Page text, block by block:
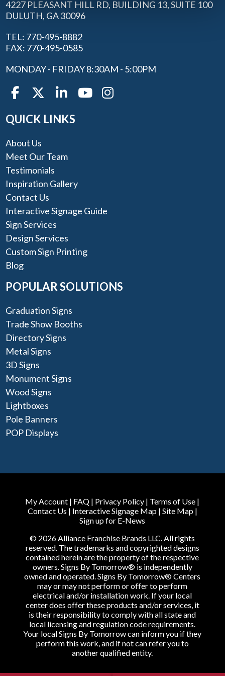
4227 PLEASANT HILL RD, BUILDING 13, SUITE 100
DULUTH, GA 30096
TEL: 770-495-8882
FAX: 770-495-0585
MONDAY - FRIDAY 8:30AM - 5:00PM
QUICK LINKS
About Us
Meet Our Team
Testimonials
Inspiration Gallery
Contact Us
Interactive Signage Guide
Sign Services
Design Services
Custom Sign Printing
Blog
POPULAR SOLUTIONS
Graduation Signs
Trade Show Booths
Directory Signs
Metal Signs
3D Signs
Monument Signs
Wood Signs
Lightboxes
Pole Banners
POP Displays
My Account | FAQ | Privacy Policy | Terms of Use |
Contact Us | Interactive Signage Map| Site Map|
Sign up for E-News
© 2026 Alliance Franchise Brands LLC. All rights
reserved. The trademarks and copyrighted designs
contained herein are the property of the respective
owners. Signs By Tomorrow® is independently
owned and operated. Signs By Tomorrow® Centers
may or may not perform or offer to perform
electrical and/or installation work. If your local
center does offer these products and/or services, it
is their responsibility to comply with all state and
local licensing and regulation code requirements.
Your local Signs By Tomorrow can inform you if they
perform this work, and if not can refer you to
another qualified entity.